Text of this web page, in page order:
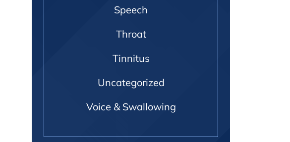
Speech
Throat
Tinnitus
Uncategorized
Voice & Swallowing